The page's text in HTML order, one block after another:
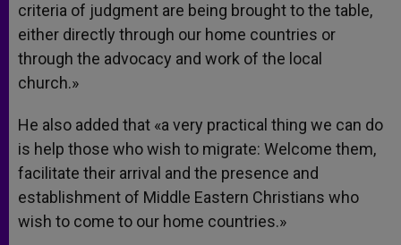
criteria of judgment are being brought to the table,
either directly through our home countries or
through the advocacy and work of the local
church.»
He also added that «a very practical thing we can do
is help those who wish to migrate: Welcome them,
facilitate their arrival and the presence and
establishment of Middle Eastern Christians who
wish to come to our home countries.»